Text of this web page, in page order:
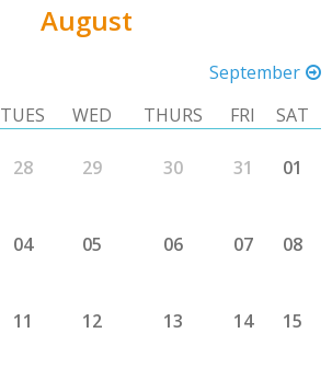
August
September
TUES WED THURS FRI SAT
28 29 30 31 01
04 05 06 07 08
11 12 13 14 15